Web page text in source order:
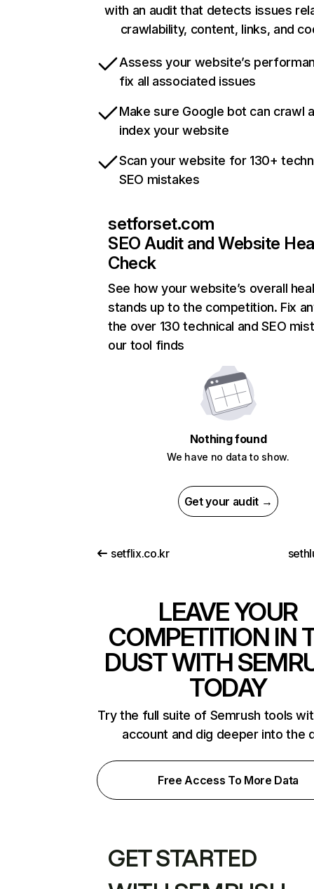
with an audit that detects issues
crawlability, content, links, and
Assess your website’s
fix all associated issues
Make sure Google bot can crawl
index your website
Scan your website for 130+
SEO mistakes
setforset.com
SEO Audit and Website
Check
See how your website’s overall
stands up to the competition. Fix
the over 130 technical and SEO
our tool finds
Nothing found
We have no data to show.
Get your audit →
setflix.co.kr
LEAVE YOUR
COMPETITION IN
DUST WITH
TODAY
Try the full suite of Semrush tools
account and dig deeper into the
Free Access To More Data
GET STARTED